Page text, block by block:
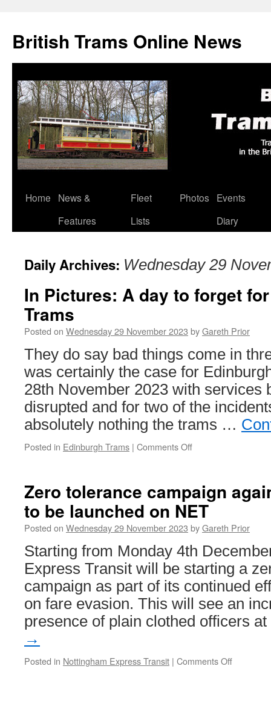
British Trams Online News
Skip
Home
News &
Features
Fleet
Lists
Photos
Events
Diary
Daily Archives: Wednesday 29
In Pictures: A day to forget
Trams
Posted on Wednesday 29 November 2023 byGareth Prior
They do say bad things come in
was certainly the case for
28th November 2023 with services
disrupted and for two of the
absolutely nothing the trams …
Posted in Edinburgh Trams | Comments Off
day
to
forget
for
Edinburgh
Trams
Zero tolerance campaign
to be launched on NET
Posted on Wednesday 29 November 2023 byGareth Prior
Starting from Monday 4th
Express Transit will be starting a
campaign as part of its continued
on fare evasion. This will see an
presence of plain clothed officers
→
Posted in Nottingham Express Transit | Comments Off